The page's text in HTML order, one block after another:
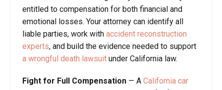
entitled to compensation for both financial and
emotional losses. Your attorney can identify all
liable parties, work with accident reconstruction
experts, and build the evidence needed to support
a wrongful death lawsuit under California law.
Fight for Full Compensation — A California car